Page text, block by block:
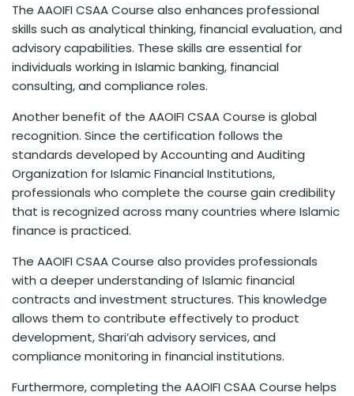
The AAOIFI CSAA Course also enhances professional
skills such as analytical thinking, financial evaluation, and
advisory capabilities. These skills are essential for
individuals working in Islamic banking, financial
consulting, and compliance roles.
Another benefit of the AAOIFI CSAA Course is global
recognition. Since the certification follows the
standards developed by Accounting and Auditing
Organization for Islamic Financial Institutions,
professionals who complete the course gain credibility
that is recognized across many countries where Islamic
finance is practiced.
The AAOIFI CSAA Course also provides professionals
with a deeper understanding of Islamic financial
contracts and investment structures. This knowledge
allows them to contribute effectively to product
development, Shari’ah advisory services, and
compliance monitoring in financial institutions.
Furthermore, completing the AAOIFI CSAA Course helps